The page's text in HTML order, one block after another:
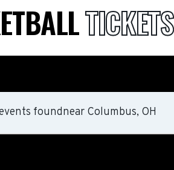
TICKETS
foundnear Columbus, OH